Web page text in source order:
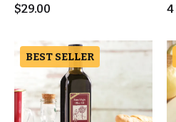
$29.00 4
BEST SELLER